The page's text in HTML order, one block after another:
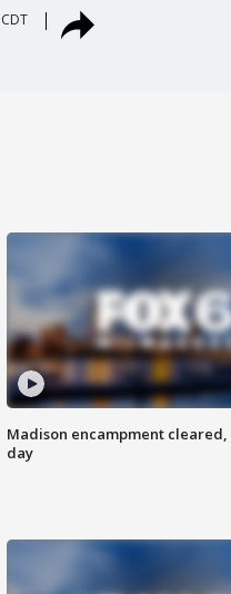
Madison encampment
day